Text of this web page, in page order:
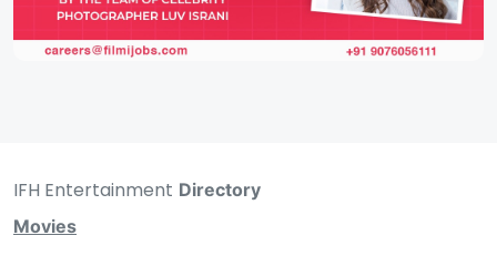
IFH Entertainment Directory
Movies